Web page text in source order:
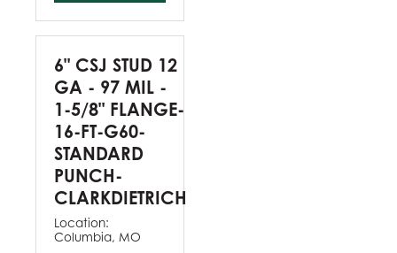
6" CSJ STUD 12
GA - 97 MIL -
1-5/8" FLANGE-
16-FT-G60-
STANDARD
PUNCH-
CLARKDIETRICH
Location:
Columbia, MO